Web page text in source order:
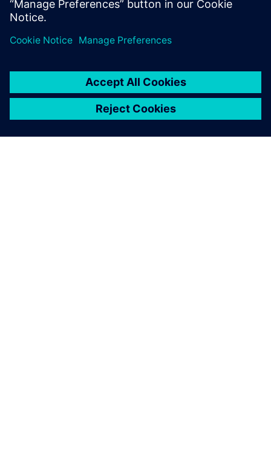
management from OEMs and systems</li><li>Suppliers
electrical system, component, and manufacturing
engineers</li></ul>